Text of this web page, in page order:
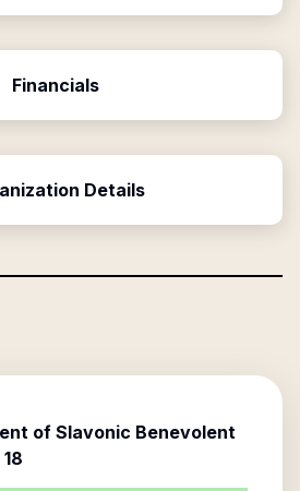
Financials
Details
of Slavonic Benevolent